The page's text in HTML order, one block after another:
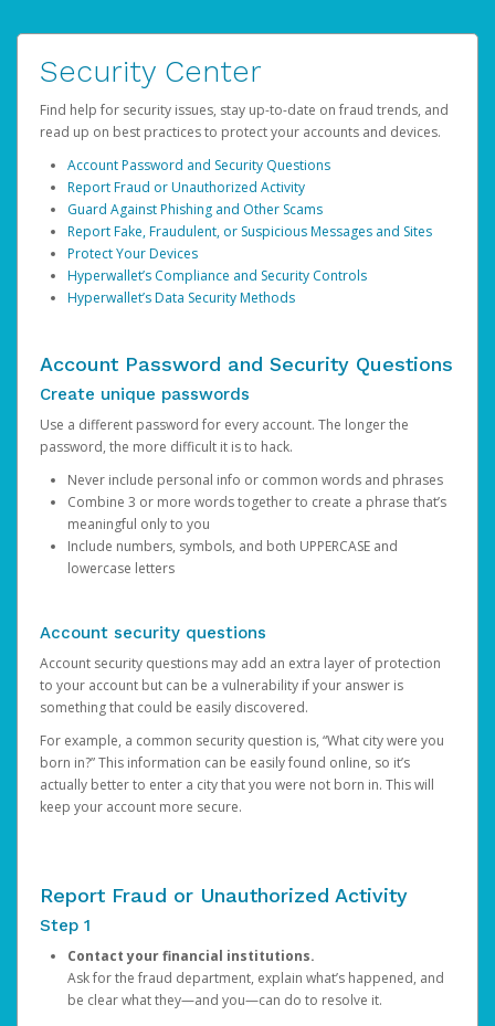
Security Center
Find help for security issues, stay up-to-date on fraud trends, and
read up on best practices to protect your accounts and devices.
Account Password and Security Questions
Report Fraud or Unauthorized Activity
Guard Against Phishing and Other Scams
Report Fake, Fraudulent, or Suspicious Messages and Sites
Protect Your Devices
Hyperwallet’s Compliance and Security Controls
Hyperwallet’s Data Security Methods
Account Password and Security Questions
Create unique passwords
Use a different password for every account. The longer the
password, the more difficult it is to hack.
Never include personal info or common words and phrases
Combine 3 or more words together to create a phrase that’s
meaningful only to you
Include numbers, symbols, and both UPPERCASE and
lowercase letters
Account security questions
Account security questions may add an extra layer of protection
to your account but can be a vulnerability if your answer is
something that could be easily discovered.
For example, a common security question is, “What city were you
born in?” This information can be easily found online, so it’s
actually better to enter a city that you were not born in. This will
keep your account more secure.
Report Fraud or Unauthorized Activity
Step 1
Contact your financial institutions.
Ask for the fraud department, explain what’s happened, and
be clear what they—and you—can do to resolve it.